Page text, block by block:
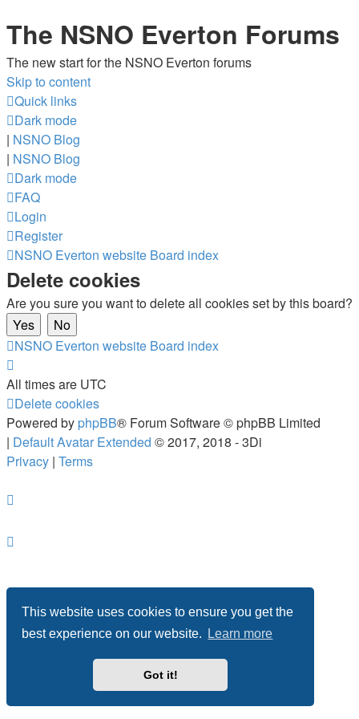
This website uses cookies to ensure you get the
best experience on our website.
Learn more
Got it!
The NSNO Everton Forums
The new start for the NSNO Everton forums
Skip to content
Quick links
Dark mode
| NSNO Blog
| NSNO Blog
Dark mode
FAQ
Login
Register
NSNO Everton website Board index
Delete cookies
Are you sure you want to delete all cookies set by this board?
NSNO Everton website Board index
All times are UTC
Delete cookies
Powered by phpBB® Forum Software © phpBB Limited
| Default Avatar Extended © 2017, 2018 - 3Di
Privacy | Terms